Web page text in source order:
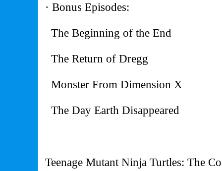
· Bonus Episodes:
The Beginning of the End
The Return of Dregg
Monster From Dimension X
The Day Earth Disappeared
Teenage Mutant Ninja Turtles: The